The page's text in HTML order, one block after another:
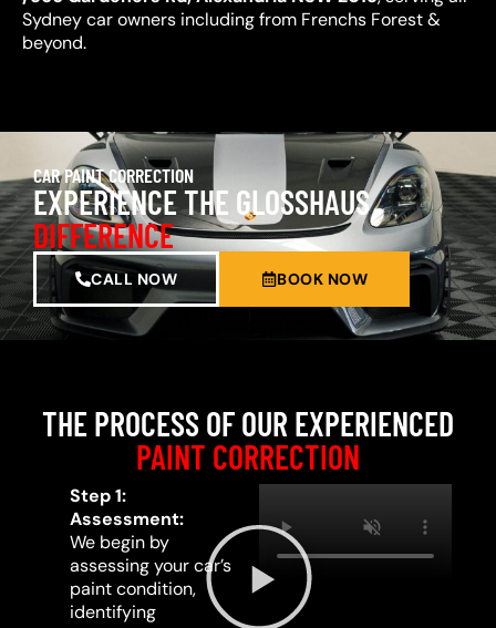
Sydney car owners including from Frenchs Forest &
beyond.
CAR PAINT CORRECTION
EXPERIENCE THE GLOSSHAUS
DIFFERENCE
CALL NOW BOOK NOW
THE PROCESS OF OUR EXPERIENCED
PAINT CORRECTION
Step 1:
Assessment:
We begin by
assessing your car’s
paint condition,
identifying